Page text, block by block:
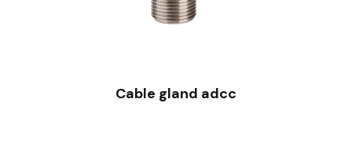
Cable gland adcc